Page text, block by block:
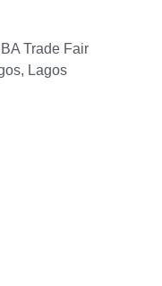
Trade Fair
Lagos